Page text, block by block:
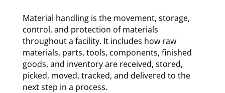
Material handling is the movement, storage,
control, and protection of materials
throughout a facility. It includes how raw
materials, parts, tools, components, finished
goods, and inventory are received, stored,
picked, moved, tracked, and delivered to the
next step in a process.